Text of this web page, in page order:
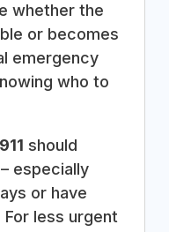
whether the
or becomes
emergency
who to
911 should
especially
or have
less urgent